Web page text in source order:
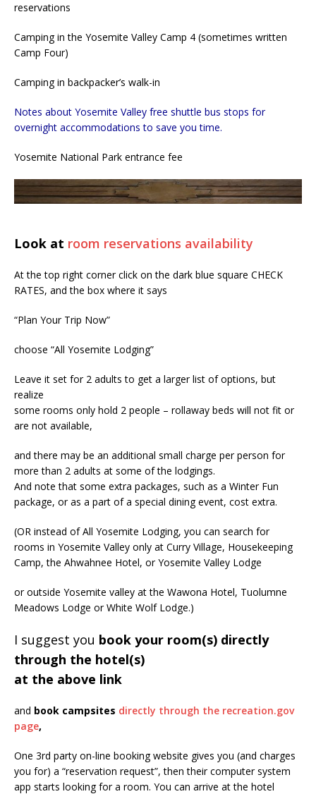
reservations
Camping in the Yosemite Valley Camp 4 (sometimes written
Camp Four)
Camping in backpacker’s walk-in
Notes about Yosemite Valley free shuttle bus stops for
overnight accommodations to save you time.
Yosemite National Park entrance fee
Look at room reservations availability
At the top right corner click on the dark blue square CHECK
RATES, and the box where it says
“Plan Your Trip Now”
choose “All Yosemite Lodging”
Leave it set for 2 adults to get a larger list of options, but
realize
some rooms only hold 2 people – rollaway beds will not fit or
are not available,
and there may be an additional small charge per person for
more than 2 adults at some of the lodgings.
And note that some extra packages, such as a Winter Fun
package, or as a part of a special dining event, cost extra.
(OR instead of All Yosemite Lodging, you can search for
rooms in Yosemite Valley only at Curry Village, Housekeeping
Camp, the Ahwahnee Hotel, or Yosemite Valley Lodge
or outside Yosemite valley at the Wawona Hotel, Tuolumne
Meadows Lodge or White Wolf Lodge.)
I suggest you book your room(s) directly
through the hotel(s)
at the above link
and book campsites directly through the recreation.gov
page,
One 3rd party on-line booking website gives you (and charges
you for) a “reservation request”, then their computer system
app starts looking for a room. You can arrive at the hotel